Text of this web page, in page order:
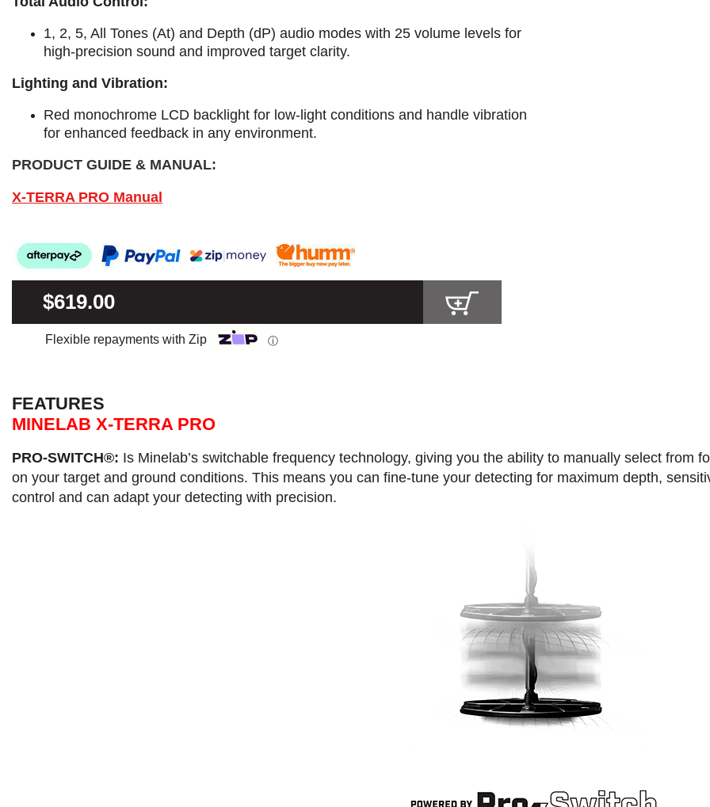
1, 2, 5, All Tones (At) and Depth (dP) audio modes with 25 volume levels for
high-precision sound and improved target clarity.
Lighting and Vibration:
Red monochrome LCD backlight for low-light conditions and handle vibration
for enhanced feedback in any environment.
PRODUCT GUIDE & MANUAL:
X-TERRA PRO Manual
$619.00
Flexible repayments with Zip ⓘ
FEATURES
MINELAB X-TERRA PRO
PRO-SWITCH®: Is Minelab’s switchable frequency technology, giving you the ability to manually select from
on your target and ground conditions. This means you can fine-tune your detecting for maximum depth,
control and can adapt your detecting with precision.